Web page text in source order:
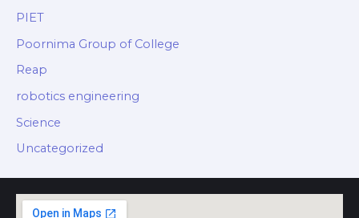
PIET
Poornima Group of College
Reap
robotics engineering
Science
Uncategorized